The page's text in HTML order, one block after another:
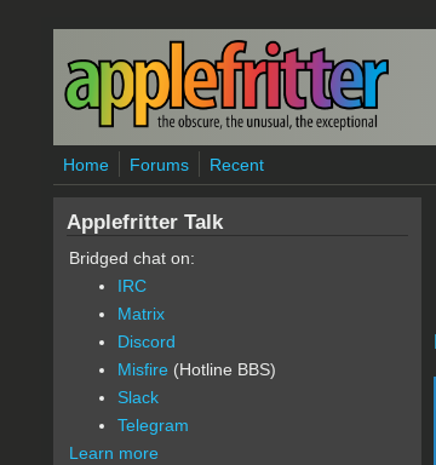
Skip to main content
Home Forums Recent
Applefritter Talk
Bridged chat on:
IRC
Matrix
Discord
Misfire (Hotline BBS)
Slack
Telegram
Learn more